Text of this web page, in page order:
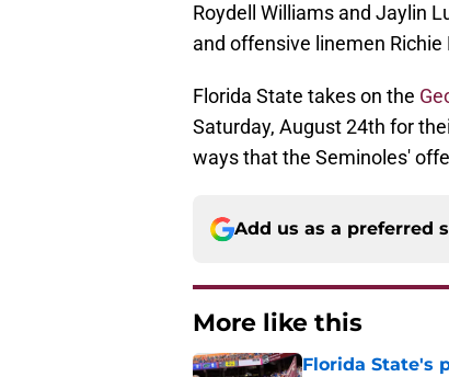
Roydell Williams and Jaylin
and offensive linemen Richie
Florida State takes on the
Saturday, August 24th for
ways that the Seminoles'
Add us as a preferred
More like this
Florida State's